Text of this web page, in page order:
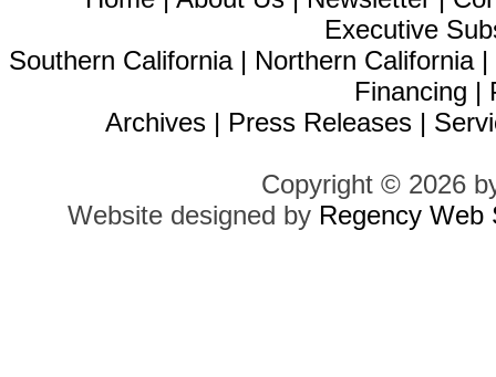
Executive
Southern California| Northern California|
Financing |
Archives | Press Releases |
Copyright © 2026
Website designed by Regency Web